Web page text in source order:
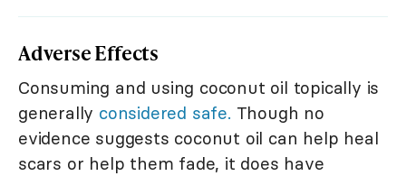
Adverse Effects
Consuming and using coconut oil topically is
generally considered safe. Though no
evidence suggests coconut oil can help heal
scars or help them fade, it does have